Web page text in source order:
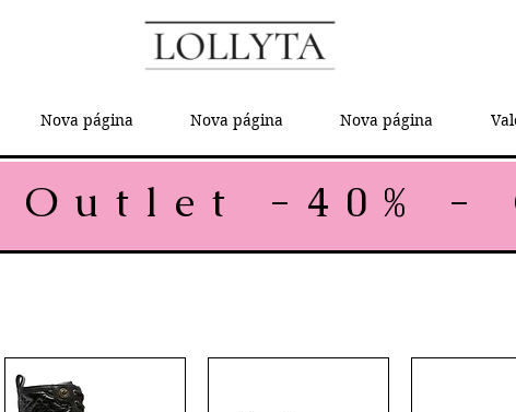
Nova página Nova página Nova página